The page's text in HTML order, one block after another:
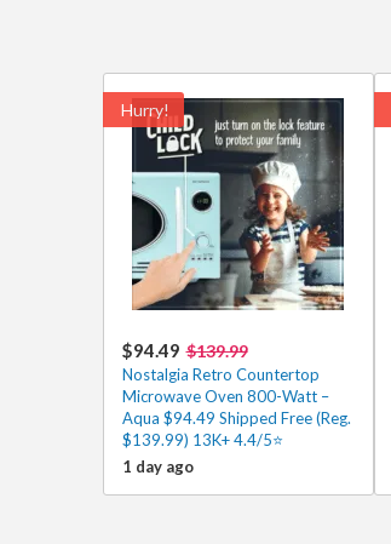
Hurry!
$94.49 $139.99
Nostalgia Retro Countertop
Microwave Oven 800-Watt –
Aqua $94.49 Shipped Free (Reg.
$139.99) 13K+ 4.4/5⭐
1 day ago